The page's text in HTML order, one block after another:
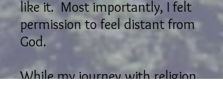
like it. Most importantly, I felt
permission to feel distant from
God.
While my journey with religion